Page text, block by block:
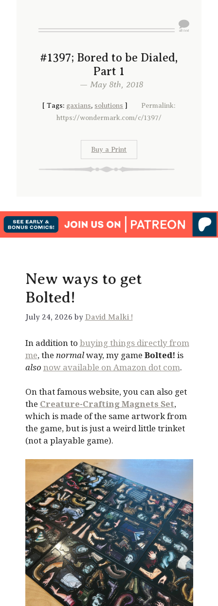
#1397; Bored to be Dialed,
Part 1
— May 8th, 2018
[Tags: gaxians, solutions ] Permalink:
https://wondermark.com/c/1397/
Buy a Print
New ways to get
Bolted!
July 24, 2026 by David Malki !
In addition to buying things directly from
me, the normalway, my game Bolted! is
also now available on Amazon dot com.
On that famous website, you can also get
the Creature-Crafting Magnets Set,
which is made of the same artwork from
the game, but is just a weird little trinket
(not a playable game).